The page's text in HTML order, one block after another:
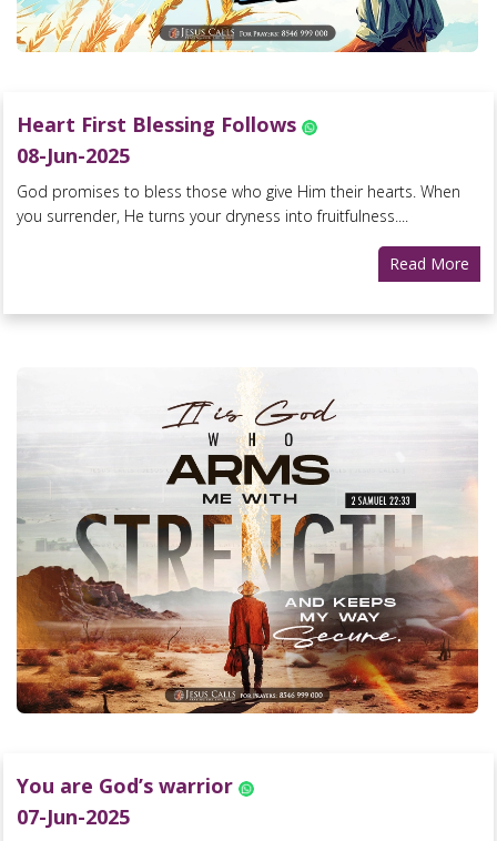
Heart First Blessing Follows
08-Jun-2025
God promises to bless those who give Him their hearts. When
you surrender, He turns your dryness into fruitfulness....
Read More
You are God’s warrior
07-Jun-2025